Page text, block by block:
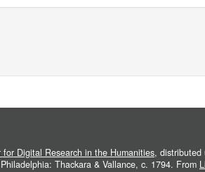
for Digital Research in the Humanities, distributed
Thackara & Vallance, c. 1794. From